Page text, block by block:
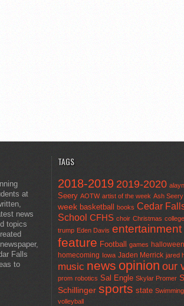
at
news
topics
Falls
to
TAGS
2018-2019 2019-2020
Seery AOTW artist of the week Ash Seery
week basketball books Cedar
School CFHS choir Christmas college
trump Eden Davis entertainment
feature Football games halloween
homecoming Iowa Jaden Merrick jared
music news opinion our
prom robotics Sal Engle Skylar Promer
Schillinger sports state Swimming
volleyball